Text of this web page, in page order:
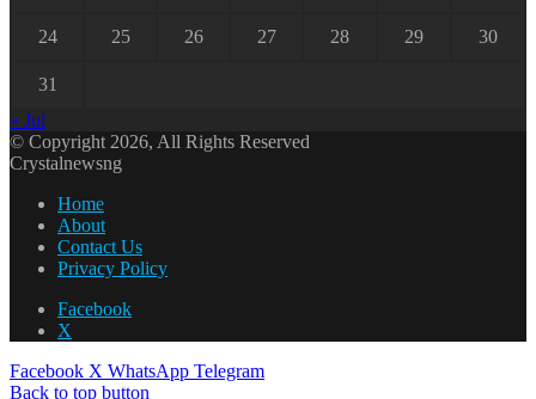
24 25 26 27 28 29 30
31
« Jul
© Copyright 2026, All Rights Reserved
Crystalnewsng
Home
About
Contact Us
Privacy Policy
Facebook
X
Facebook X WhatsApp Telegram
Back to top button